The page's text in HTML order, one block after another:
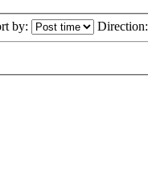
by: Direction: